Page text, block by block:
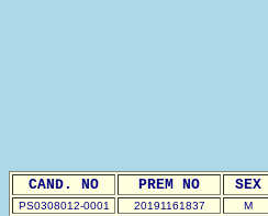
CAND. NO PREM NO SEX
PS0308012-0001 20191161837 M